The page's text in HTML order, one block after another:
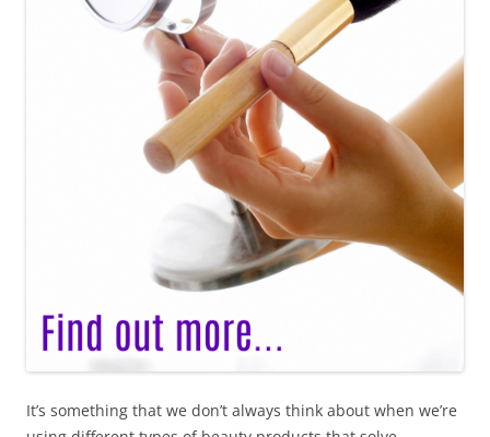
It’s something that we don’t always think about when we’re